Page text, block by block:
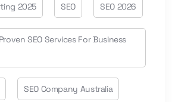
2025 SEO SEO 2026
SEO Services For Business
SEO Company Australia